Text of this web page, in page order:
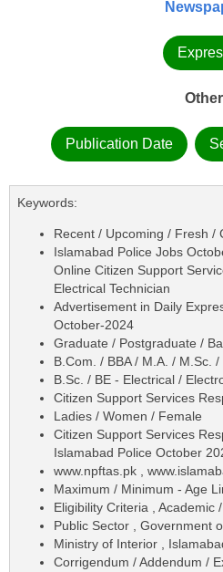
Other
Publication Date
Keywords:
Recent / Upcoming / Fresh /
Islamabad Police Jobs
Online Citizen Support
Electrical Technician
Advertisement in Daily
October-2024
Graduate / Postgraduate /
B.Com. / BBA / M.A. / M.Sc.
B.Sc. / BE - Electrical /
Citizen Support Services
Ladies / Women / Female
Citizen Support Services
Islamabad Police October
www.npftas.pk ,
Maximum / Minimum - Age
Eligibility Criteria , Academic
Public Sector , Government
Ministry of Interior ,
Corrigendum / Addendum /